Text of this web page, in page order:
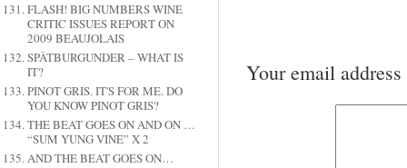
FLASH! BIG NUMBERS WINE
CRITIC ISSUES REPORT ON
2009 BEAUJOLAIS
SPÄTBURGUNDER – WHAT IS
IT?
PINOT GRIS. IT'S FOR ME. DO
YOU KNOW PINOT GRIS?
THE BEAT GOES ON AND ON …
“SUM YUNG VINE” X 2
AND THE BEAT GOES ON…
Your email